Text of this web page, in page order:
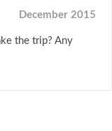
December 2015
the trip? Any